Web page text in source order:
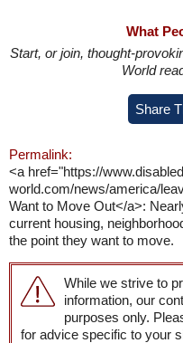
What
Start, or join, thought-
World
Share
Permalink:
<a href="https://
world.com/news/america/
Want to Move Out</a>:
current housing,
the point they want to move.
While we strive to
information, our
purposes only.
for advice specific to your